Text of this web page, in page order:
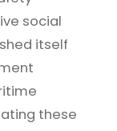
social
itself
these